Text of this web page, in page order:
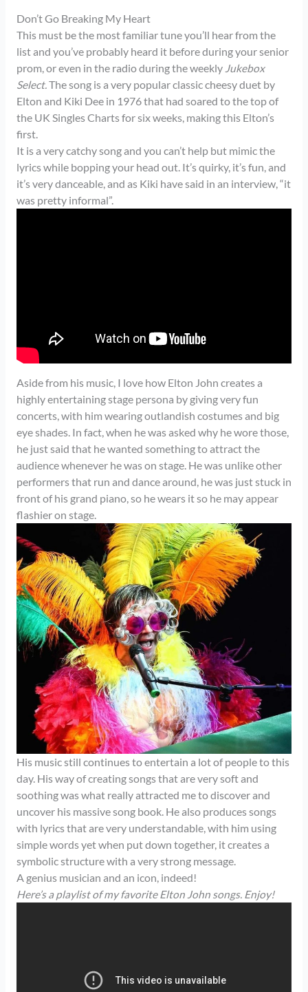
Don’t Go Breaking My Heart
This must be the most familiar tune you’ll hear from the
list and you’ve probably heard it before during your senior
prom, or even in the radio during the weekly Jukebox
Select.The song is a very popular classic cheesy duet by
Elton and Kiki Dee in 1976 that had soared to the top of
the UK Singles Charts for six weeks, making this Elton’s
first.
It is a very catchy song and you can’t help but mimic the
lyrics while bopping your head out. It’s quirky, it’s fun, and
it’s very danceable, and as Kiki have said in an interview, “it
was pretty informal”.
Aside from his music, I love how Elton John creates a
highly entertaining stage persona by giving very fun
concerts, with him wearing outlandish costumes and big
eye shades. In fact, when he was asked why he wore those,
he just said that he wanted something to attract the
audience whenever he was on stage. He was unlike other
performers that run and dance around, he was just stuck in
front of his grand piano, so he wears it so he may appear
flashier on stage.
His music still continues to entertain a lot of people to this
day. His way of creating songs that are very soft and
soothing was what really attracted me to discover and
uncover his massive song book. He also produces songs
with lyrics that are very understandable, with him using
simple words yet when put down together, it creates a
symbolic structure with a very strong message.
A genius musician and an icon, indeed!
Here’s a playlist of my favorite Elton John songs. Enjoy!